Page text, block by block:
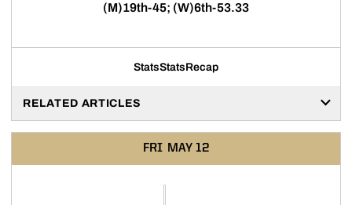
(M)19th-45; (W)6th-53.33
StatsStatsRecap
RELATED ARTICLES
FRI MAY 12